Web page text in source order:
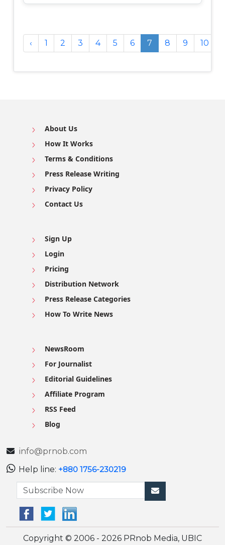
‹ 1 2 3 4 5 6 7 8 9 10
About Us
How It Works
Terms & Conditions
Press Release Writing
Privacy Policy
Contact Us
Sign Up
Login
Pricing
Distribution Network
Press Release Categories
How To Write News
NewsRoom
For Journalist
Editorial Guidelines
Affiliate Program
RSS Feed
Blog
info@prnob.com
Help line: +880 1756-230219
Copyright © 2006 - 2026 PRnob Media, UBIC